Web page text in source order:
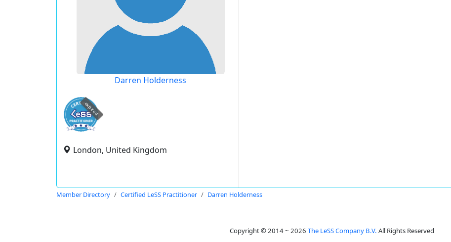
Darren Holderness
expired
London, United Kingdom
Member Directory Certified LeSS Practitioner Darren Holderness
Copyright © 2014 ~ 2026 The LeSS Company B.V. All Rights Reserved